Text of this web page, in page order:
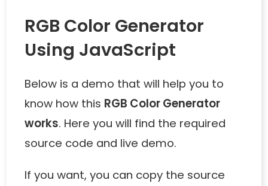
RGB Color Generator
Using JavaScript
Below is a demo that will help you to
know how this RGB Color Generator
works. Here you will find the required
source code and live demo.
If you want, you can copy the source